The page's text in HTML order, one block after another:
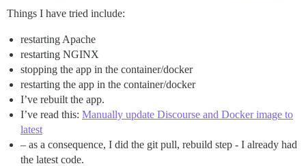
at HTMLDocument.<anonymous> (_ember_jquery-
u @ _ember_jquery-
_ember_jquery-
at startRouting (_ember_jquery-
at s.didBecomeReady (_ember_jquery-
at invokeWithOnError (_ember_jquery-
at a.flush (_ember_jquery-
at u.flush (_ember_jquery-
at p.end (_ember_jquery-
at p.run (_ember_jquery-
at p.join (_ember_jquery-
at Function.u.join (_ember_jquery-
at HTMLDocument.<anonymous> (_ember_jquery-
Things I have tried include:
restarting Apache
restarting NGINX
stopping the app in the container/docker
restarting the app in the container/docker
I’ve rebuilt the app.
I’ve read this: Manually update Discourse and Docker image to
latest
– as a consequence, I did the git pull, rebuild step - I already had
the latest code.